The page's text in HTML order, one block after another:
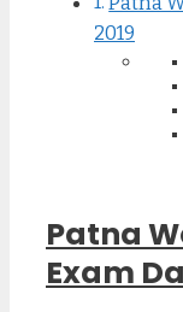
2019
Patna
Exam